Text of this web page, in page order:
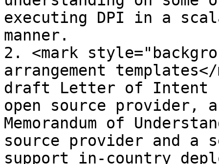
executing DPI in a
manner.
2. <mark
arrangement
draft Letter of Intent
open source provider,
Memorandum of
source provider and a
support in-country